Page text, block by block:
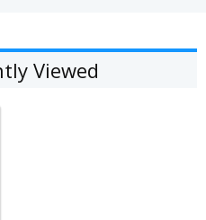
Viewed